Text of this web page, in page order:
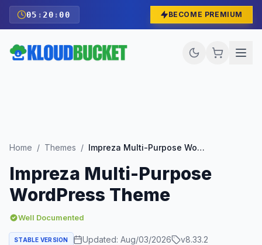
05 : 19 :58 BECOME PREMIUM
Home / Themes / Impreza Multi-Purpose WordPress Theme
Impreza Multi-Purpose
WordPress Theme
Well Documented
STABLE VERSION Updated: Aug/03/2026 v8.33.2